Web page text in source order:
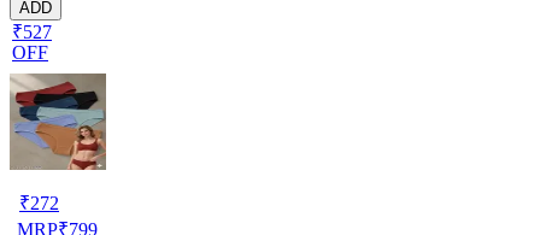
ADD
₹527
OFF
₹272
MRP₹799